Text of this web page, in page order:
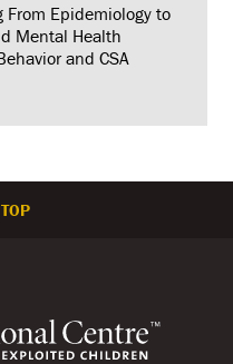
From Epidemiology to
Mental Health
and CSA